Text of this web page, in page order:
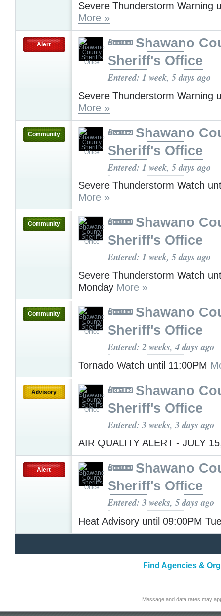
Severe Thunderstorm Warning
More »
Alert
Shawano
Sheriff's Office
Entered: 1 week, 5 days ago
Severe Thunderstorm Warning
More »
Community
Shawano
Sheriff's Office
Entered: 1 week, 5 days ago
Severe Thunderstorm Watch
More »
Community
Shawano
Sheriff's Office
Entered: 1 week, 5 days ago
Severe Thunderstorm Watch
Monday More »
Community
Shawano
Sheriff's Office
Entered: 2 weeks, 4 days ago
Tornado Watch until 11:00PM
Advisory
Shawano
Sheriff's Office
Entered: 3 weeks, 3 days ago
AIR QUALITY ALERT - JULY
Alert
Shawano
Sheriff's Office
Entered: 3 weeks, 5 days ago
Heat Advisory until 09:00PM
Find Agencies &
Message and data rates may